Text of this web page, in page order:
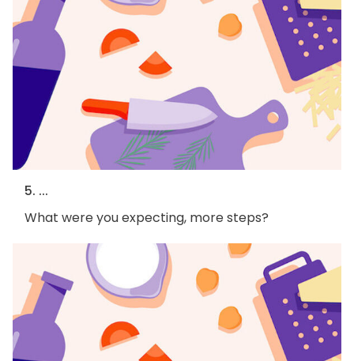
5. ...
What were you expecting, more steps?